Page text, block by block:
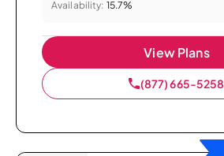
Availability: 15.7%
View Plans
(877) 665-5258